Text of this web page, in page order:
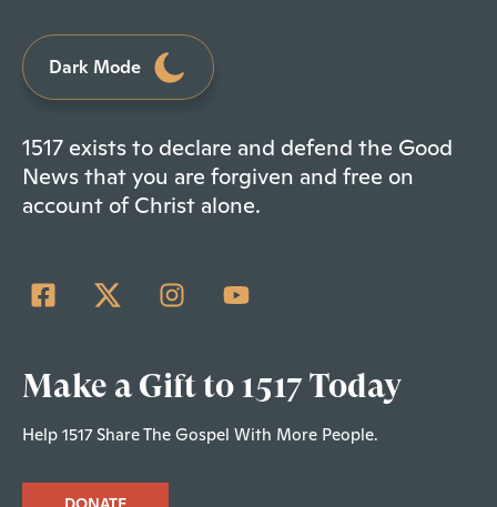
Dark Mode
1517 exists to declare and defend the Good
News that you are forgiven and free on
account of Christ alone.
Make a Gift to 1517 Today
Help 1517 Share The Gospel With More People.